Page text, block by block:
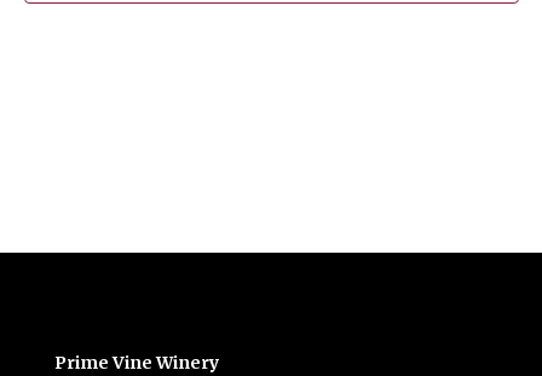
Prime Vine Winery